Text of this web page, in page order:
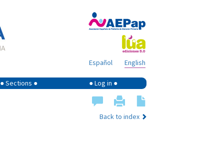
English
Español
● Sections ● ● Log in ●
Back to index